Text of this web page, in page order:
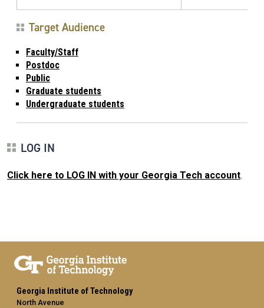
Target Audience
Faculty/Staff
Postdoc
Public
Graduate students
Undergraduate students
LOG IN
Click here to LOG IN with your Georgia Tech account.
Georgia Institute of Technology
North Avenue